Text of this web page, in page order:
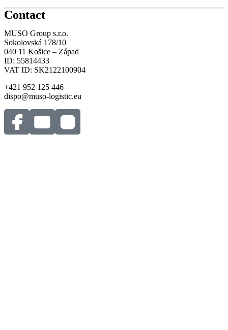
Contact
MUSO Group s.r.o.
Sokolovská 178/10
040 11 Košice – Západ
ID: 55814433
VAT ID: SK2122100904
+421 952 125 446
dispo@muso-logistic.eu